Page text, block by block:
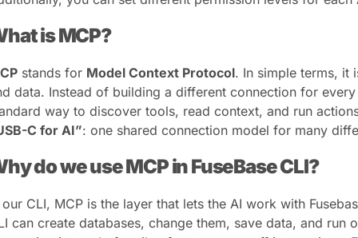
is MCP?
stands for Model Context Protocol. In simple terms, it
data. Instead of building a different connection for
way to discover tools, read context, and run
C for AI”: one shared connection model for many
do we use MCP in FuseBase CLI?
our CLI, MCP is the layer that lets the AI work with
can create databases, change them, save data, and run